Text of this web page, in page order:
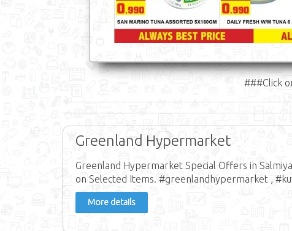
###Click
Greenland Hypermarket
Greenland Hypermarket Special Offers in
on Selected Items. #greenlandhypermarket ,
More details